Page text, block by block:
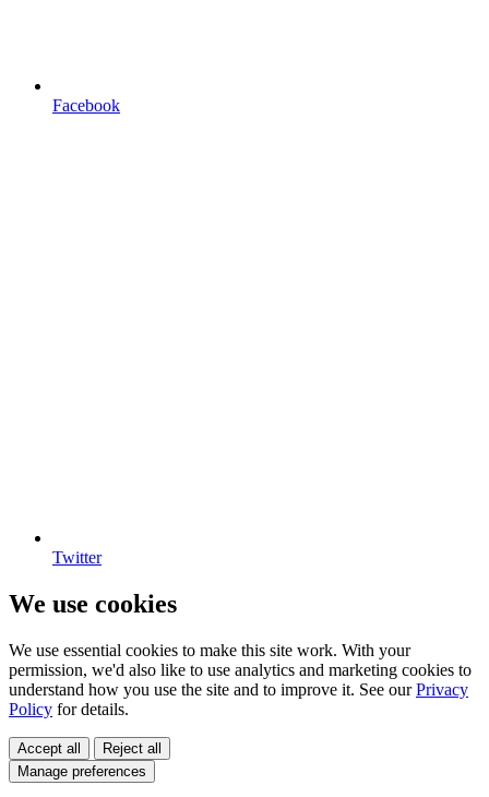
Facebook
Twitter
We use cookies
We use essential cookies to make this site work. With your
permission, we'd also like to use analytics and marketing cookies to
understand how you use the site and to improve it. See ourPrivacy
Policy for details.
Accept all
Reject all
Manage preferences